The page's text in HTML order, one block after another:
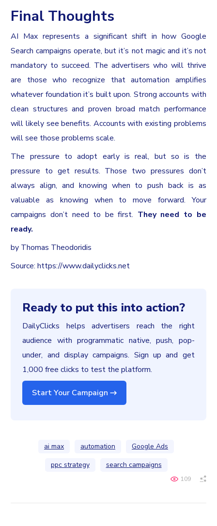
Final Thoughts
AI Max represents a significant shift in how Google
Search campaigns operate, but it’s not magic and it’s not
mandatory to succeed. The advertisers who will thrive
are those who recognize that automation amplifies
whatever foundation it’s built upon. Strong accounts with
clean structures and proven broad match performance
will likely see benefits. Accounts with existing problems
will see those problems scale.
The pressure to adopt early is real, but so is the
pressure to get results. Those two pressures don’t
always align, and knowing when to push back is as
valuable as knowing when to move forward. Your
campaigns don’t need to be first. They need to be
ready.
by Thomas Theodoridis
Source: https://www.dailyclicks.net
Ready to put this into action?
DailyClicks helps advertisers reach the right
audience with programmatic native, push, pop-
under, and display campaigns. Sign up and get
1,000 free clicks to test the platform.
Start Your Campaign →
ai max automation
Google Ads
ppc strategy
search campaigns
109